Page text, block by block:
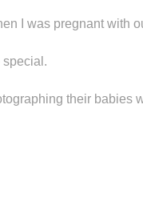
I was pregnant with
special.
their babies